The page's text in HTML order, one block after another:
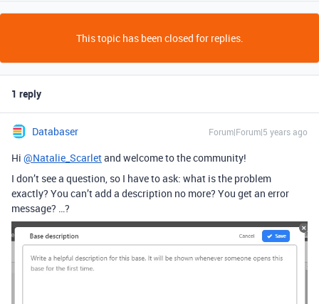
This topic has been closed for replies.
1 reply
Databaser Forum|Forum|5 years ago
Hi @Natalie_Scarletand welcome to the community!
I don’t see a question, so I have to ask: what is the problem
exactly? You can’t add a description no more? You get an error
message? …?